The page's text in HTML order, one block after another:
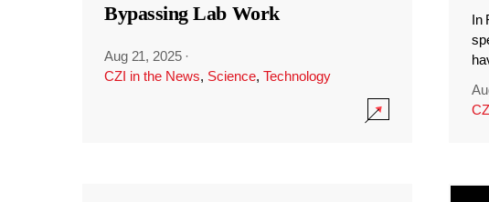
Bypassing Lab Work
Aug 21, 2025 ·
CZI in the News, Science, Technology
In